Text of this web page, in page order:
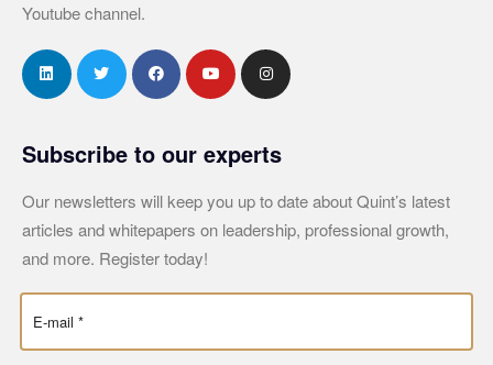
Youtube channel.
Subscribe to our experts
Our newsletters will keep you up to date about Quint’s latest
articles and whitepapers on leadership, professional growth,
and more. Register today!